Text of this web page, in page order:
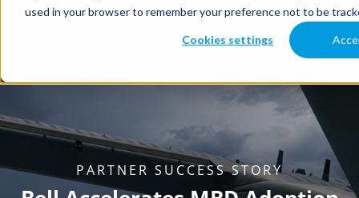
used in your browser to remember your preference not to be
Cookies settings